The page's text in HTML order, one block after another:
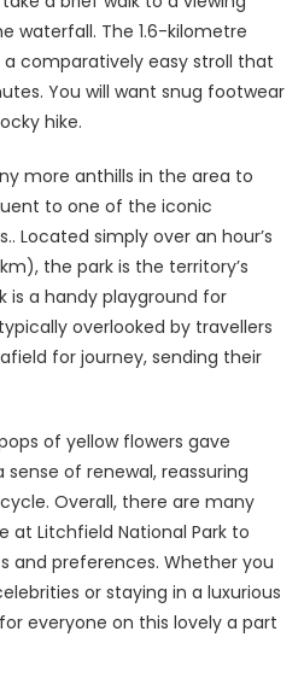
waterfall. The 1.6-kilometre
a comparatively easy stroll that
You will want snug footwear
hike.
more anthills in the area to
to one of the iconic
Located simply over an hour’s
the park is the territory’s
is a handy playground for
overlooked by travellers
for journey, sending their
of yellow flowers gave
of renewal, reassuring
Overall, there are many
at Litchfield National Park to
and preferences. Whether you
or staying in a luxurious
everyone on this lovely a part